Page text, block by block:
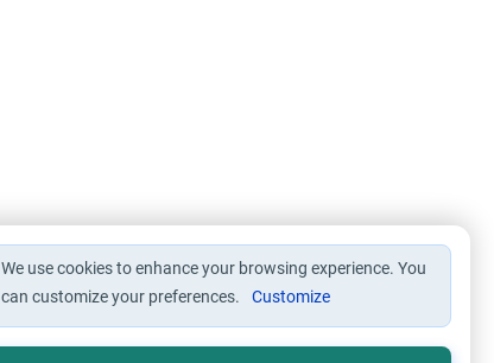
We use cookies to enhance your browsing experience. You
can customize your preferences.
Customize